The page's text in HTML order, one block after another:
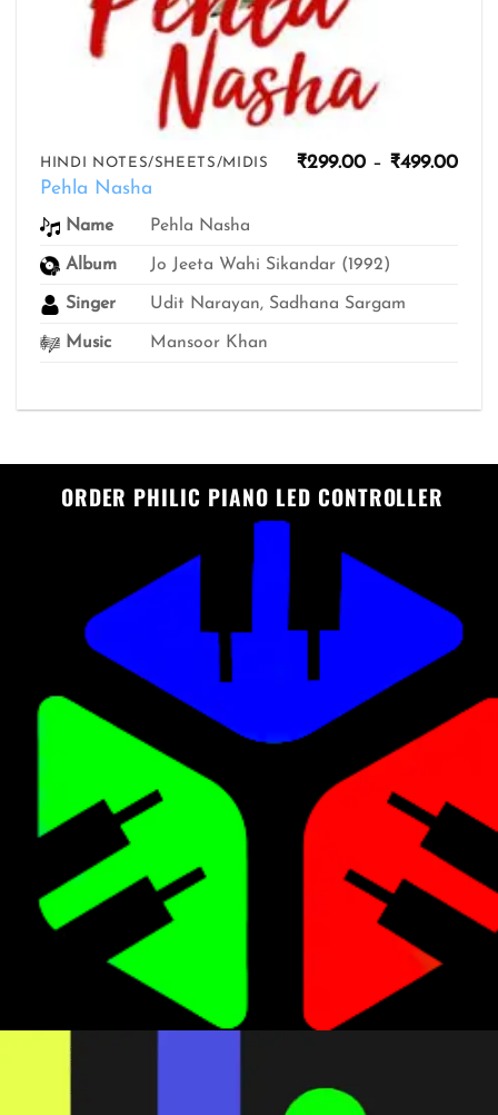
HINDI NOTES/SHEETS/MIDIS
Pehla Nasha
₹299.00 – ₹499.00
Name Pehla Nasha
Album Jo Jeeta Wahi Sikandar (1992)
Singer Udit Narayan, Sadhana Sargam
Music Mansoor Khan
ORDER PHILIC PIANO LED CONTROLLER